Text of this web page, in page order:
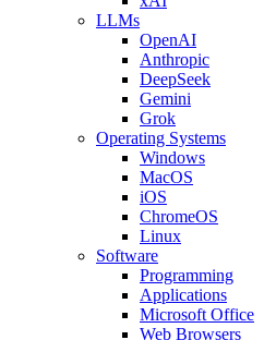
LLMs
OpenAI
Anthropic
DeepSeek
Gemini
Grok
Operating Systems
Windows
MacOS
iOS
ChromeOS
Linux
Software
Programming
Applications
Microsoft Office
Web Browsers